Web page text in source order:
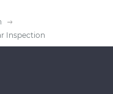
Inspection